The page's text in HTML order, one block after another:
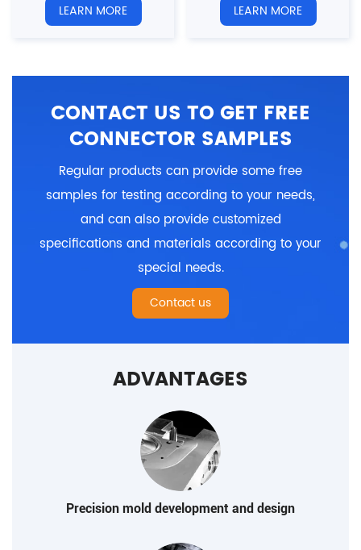
LEARN MORE LEARN MORE
CONTACT US TO GET FREE
CONNECTOR SAMPLES
Regular products can provide some free
samples for testing according to your needs,
and can also provide customized
specifications and materials according to your
special needs.
Contact us
ADVANTAGES
Precision mold development and design